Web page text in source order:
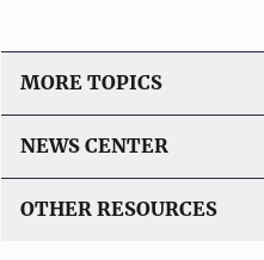
MORE TOPICS
NEWS CENTER
OTHER RESOURCES